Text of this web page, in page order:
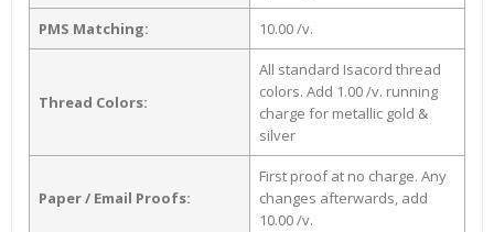
PMS Matching: 10.00 /v.
Thread Colors:
All standard Isacord thread
colors. Add 1.00 /v. running
charge for metallic gold &
silver
Paper / Email Proofs:
First proof at no charge. Any
changes afterwards, add
10.00 /v.